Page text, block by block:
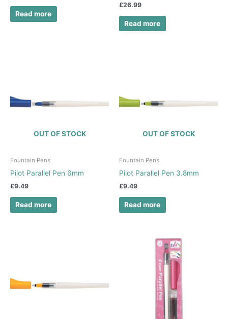
Read more
£26.99
Read more
OUT OF STOCK
Fountain Pens
Pilot Parallel Pen 6mm
£9.49
Read more
OUT OF STOCK
Fountain Pens
Pilot Parallel Pen 3.8mm
£9.49
Read more